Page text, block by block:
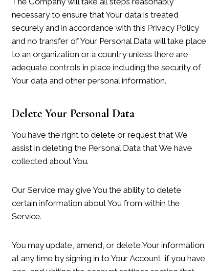
necessary to ensure that Your data is treated
securely and in accordance with this Privacy Policy
and no transfer of Your Personal Data will take place
to an organization or a country unless there are
adequate controls in place including the security of
Your data and other personal information.
Delete Your Personal Data
You have the right to delete or request that We
assist in deleting the Personal Data that We have
collected about You.
Our Service may give You the ability to delete
certain information about You from within the
Service.
You may update, amend, or delete Your information
at any time by signing in to Your Account, if you have